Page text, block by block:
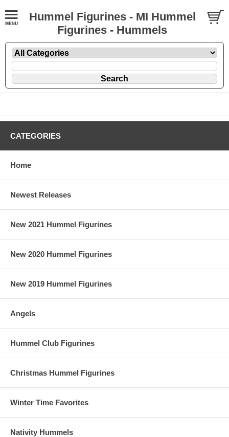
Hummel Figurines - MI Hummel
Figurines - Hummels
CATEGORIES
Home
Newest Releases
New 2021 Hummel Figurines
New 2020 Hummel Figurines
New 2019 Hummel Figurines
Angels
Hummel Club Figurines
Christmas Hummel Figurines
Winter Time Favorites
Nativity Hummels